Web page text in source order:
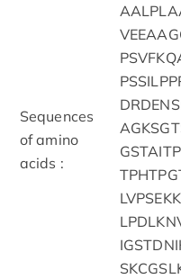
Sequences
of amino
acids :